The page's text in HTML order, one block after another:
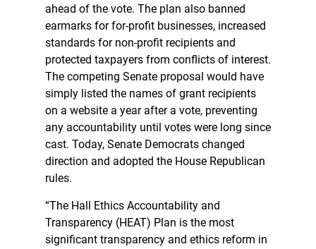
ahead of the vote. The plan also banned
earmarks for for-profit businesses, increased
standards for non-profit recipients and
protected taxpayers from conflicts of interest.
The competing Senate proposal would have
simply listed the names of grant recipients
on a website a year after a vote, preventing
any accountability until votes were long since
cast. Today, Senate Democrats changed
direction and adopted the House Republican
rules.
“The Hall Ethics Accountability and
Transparency (HEAT) Plan is the most
significant transparency and ethics reform in